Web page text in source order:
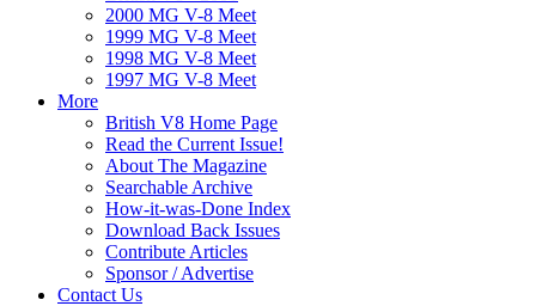
2000 MG V-8 Meet
1999 MG V-8 Meet
1998 MG V-8 Meet
1997 MG V-8 Meet
More
British V8 Home Page
Read the Current Issue!
About The Magazine
Searchable Archive
How-it-was-Done Index
Download Back Issues
Contribute Articles
Sponsor / Advertise
Contact Us